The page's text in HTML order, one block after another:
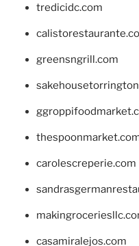
tredicidc.com
greensngrill.com
carolescreperie.com
casamiralejos.com